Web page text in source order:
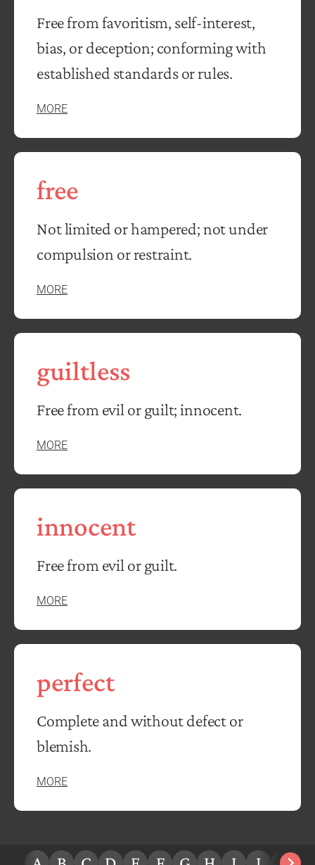
Free from favoritism, self-interest,
bias, or deception; conforming with
established standards or rules.
MORE
free
Not limited or hampered; not under
compulsion or restraint.
MORE
guiltless
Free from evil or guilt; innocent.
MORE
innocent
Free from evil or guilt.
MORE
perfect
Complete and without defect or
blemish.
MORE